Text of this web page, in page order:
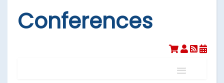
Conferences